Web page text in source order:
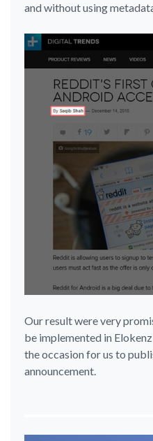
and without using
Our result were very
be implemented in
the occasion for us to
announcement.